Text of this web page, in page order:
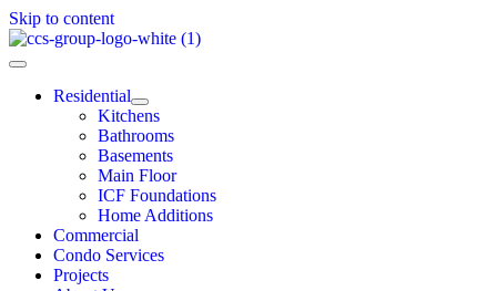
Skip to content
Residential
Kitchens
Bathrooms
Basements
Main Floor
ICF Foundations
Home Additions
Commercial
Condo Services
Projects